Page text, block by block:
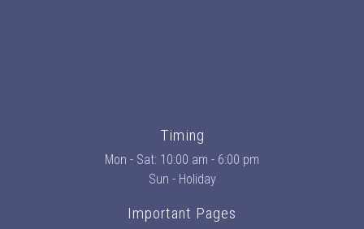
Timing
Mon - Sat: 10:00 am - 6:00 pm
Sun - Holiday
Important Pages